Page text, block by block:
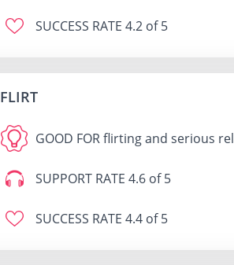
SUCCESS RATE 4.2 of 5
FLIRT
GOOD FORflirting and serious
SUPPORT RATE 4.6 of 5
SUCCESS RATE 4.4 of 5